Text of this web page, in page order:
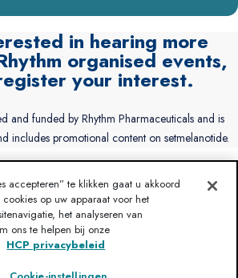
in hearing more
organised events,
your interest.
and funded by Rhythm Pharmaceuticals and is
includes promotional content on setmelanotide.
vraag?
ons op
Disclaimer
Gebruiksvoorwaarden
Over Rhythm
accepteren” te klikken gaat u akkoord
op uw apparaat voor het
het analyseren van
ons te helpen bij onze
HCP privacybeleid